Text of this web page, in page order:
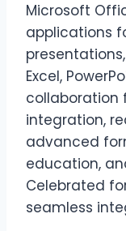
Microsoft
applications
Excel,
collaboration
integration,
advanced
education,
Celebrated
seamless